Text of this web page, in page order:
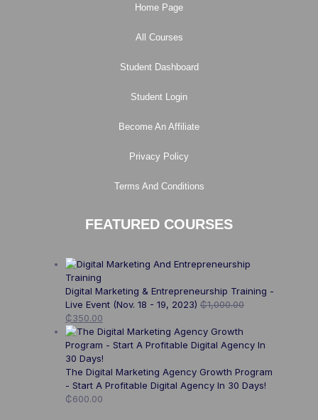
Home Page
All Courses
Student Dashboard
Student Login
Become An Affiliate
Privacy Policy
Terms And Conditions
FEATURED COURSES
Digital Marketing & Entrepreneurship Training -
Live Event (Nov. 18 - 19, 2023) ₵1,000.00
₵350.00
The Digital Marketing Agency Growth Program
- Start A Profitable Digital Agency In 30 Days!
₵600.00